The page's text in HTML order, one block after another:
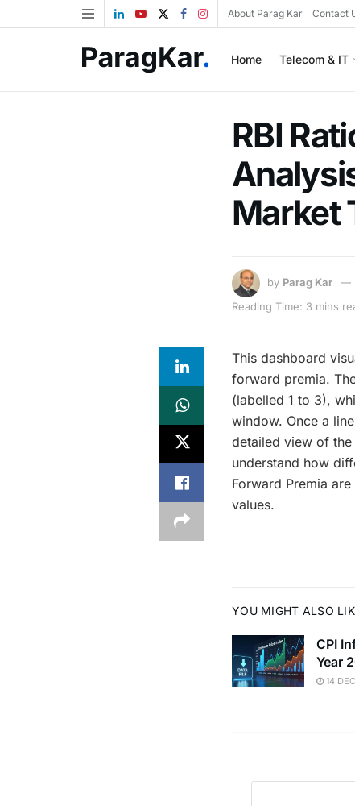
About Parag Kar Contact
Home Telecom & IT
RBI
Market
by Parag Kar
Reading Time: 3 mins
This dashboard
forward premia.
(labelled 1 to 3),
window. Once a
detailed view of the
understand how
Forward Premia
values.
YOU MIGHT ALSO
CPI
Year
14